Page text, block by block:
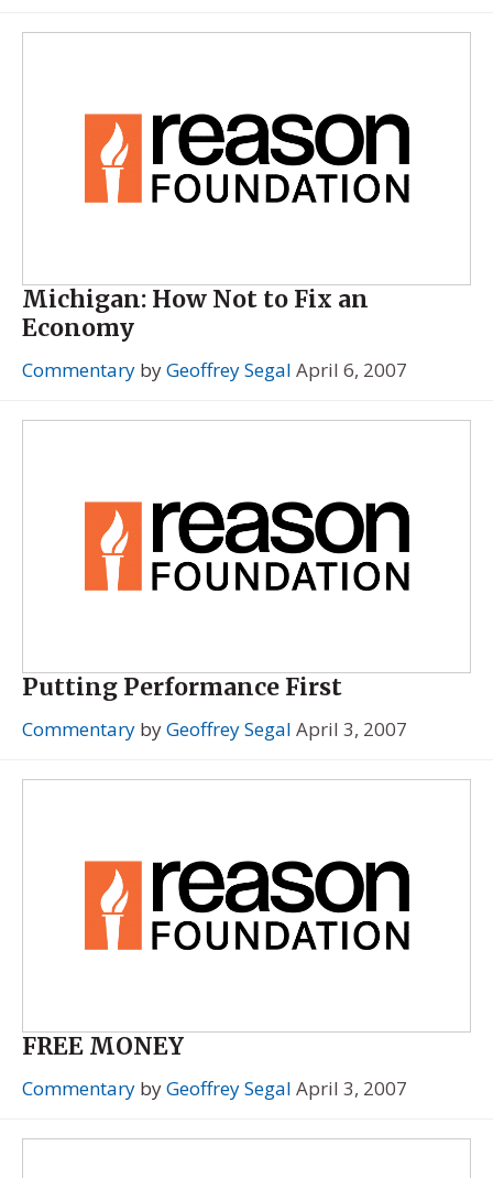
Michigan: How Not to Fix an
Economy
Commentary byGeoffrey Segal April 6, 2007
Putting Performance First
Commentary byGeoffrey Segal April 3, 2007
FREE MONEY
Commentary byGeoffrey Segal April 3, 2007